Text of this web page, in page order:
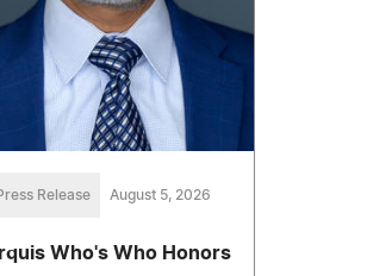
Release August 5, 2026
Who's Who Honors